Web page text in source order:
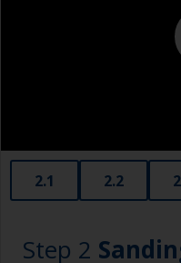
2.1 2.2
Step 2